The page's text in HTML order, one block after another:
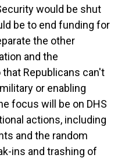
would be shut
be to end funding for
the other
and the
Republicans can't
or enabling
focus will be on DHS
actions, including
and the random
ins and trashing of